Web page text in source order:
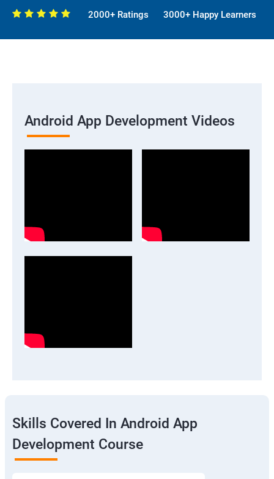
2000+ Ratings 3000+ Happy Learners
Android App Development Videos
Skills Covered In Android App
Development Course